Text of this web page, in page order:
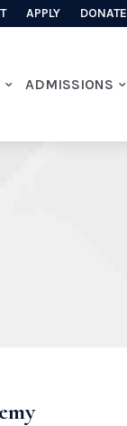
APPLY DONATE
ADMISSIONS